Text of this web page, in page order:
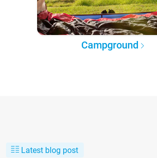
Campground
Latest blog post